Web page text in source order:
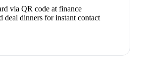
via QR code at finance
deal dinners for instant contact